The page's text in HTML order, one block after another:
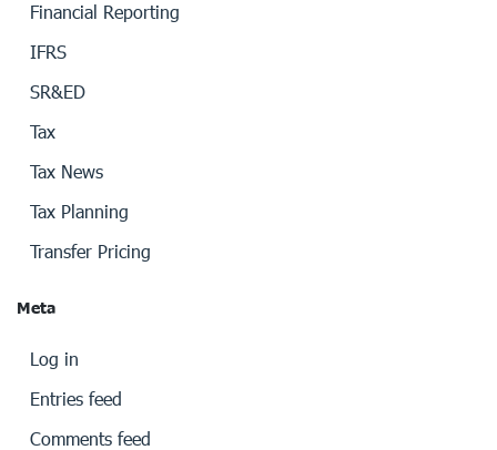
Financial Reporting
IFRS
SR&ED
Tax
Tax News
Tax Planning
Transfer Pricing
Meta
Log in
Entries feed
Comments feed